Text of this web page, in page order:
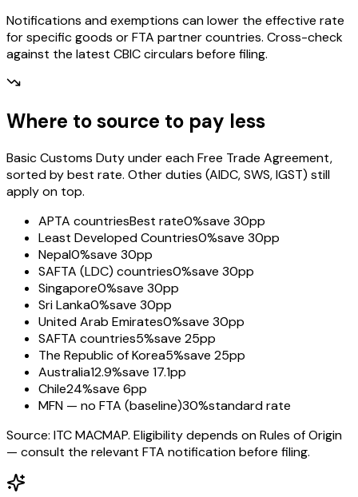
Notifications and exemptions can lower the effective rate
for specific goods or FTA partner countries. Cross-check
against the latest CBIC circulars before filing.
Where to source to pay less
Basic Customs Duty under each Free Trade Agreement,
sorted by best rate. Other duties (AIDC, SWS, IGST) still
apply on top.
APTA countriesBest rate0%save 30pp
Least Developed Countries0%save 30pp
Nepal0%save 30pp
SAFTA (LDC) countries0%save 30pp
Singapore0%save 30pp
Sri Lanka0%save 30pp
United Arab Emirates0%save 30pp
SAFTA countries5%save 25pp
The Republic of Korea5%save 25pp
Australia12.9%save 17.1pp
Chile24%save 6pp
MFN — no FTA (baseline)30%standard rate
Source: ITC MACMAP. Eligibility depends on Rules of Origin
— consult the relevant FTA notification before filing.